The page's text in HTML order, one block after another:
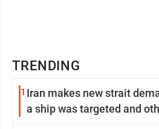
TRENDING
1 Iran makes new strait
a ship was targeted and